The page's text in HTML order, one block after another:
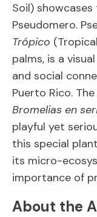
Soil)
Pseudomero.
Trópico
palms, is a
and social
Puerto Rico.
Bromelias en
playful yet
this special
its micro-
importance of
About the